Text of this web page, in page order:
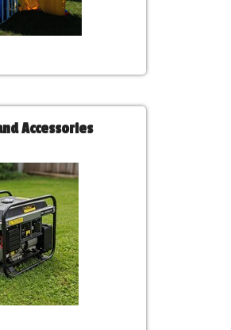
Accessories